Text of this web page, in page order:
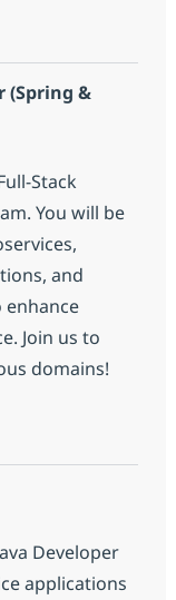
Engineer
(Spring &
Stack
You will be
and
Join us to
domains!
Full-stack
Developer
applications